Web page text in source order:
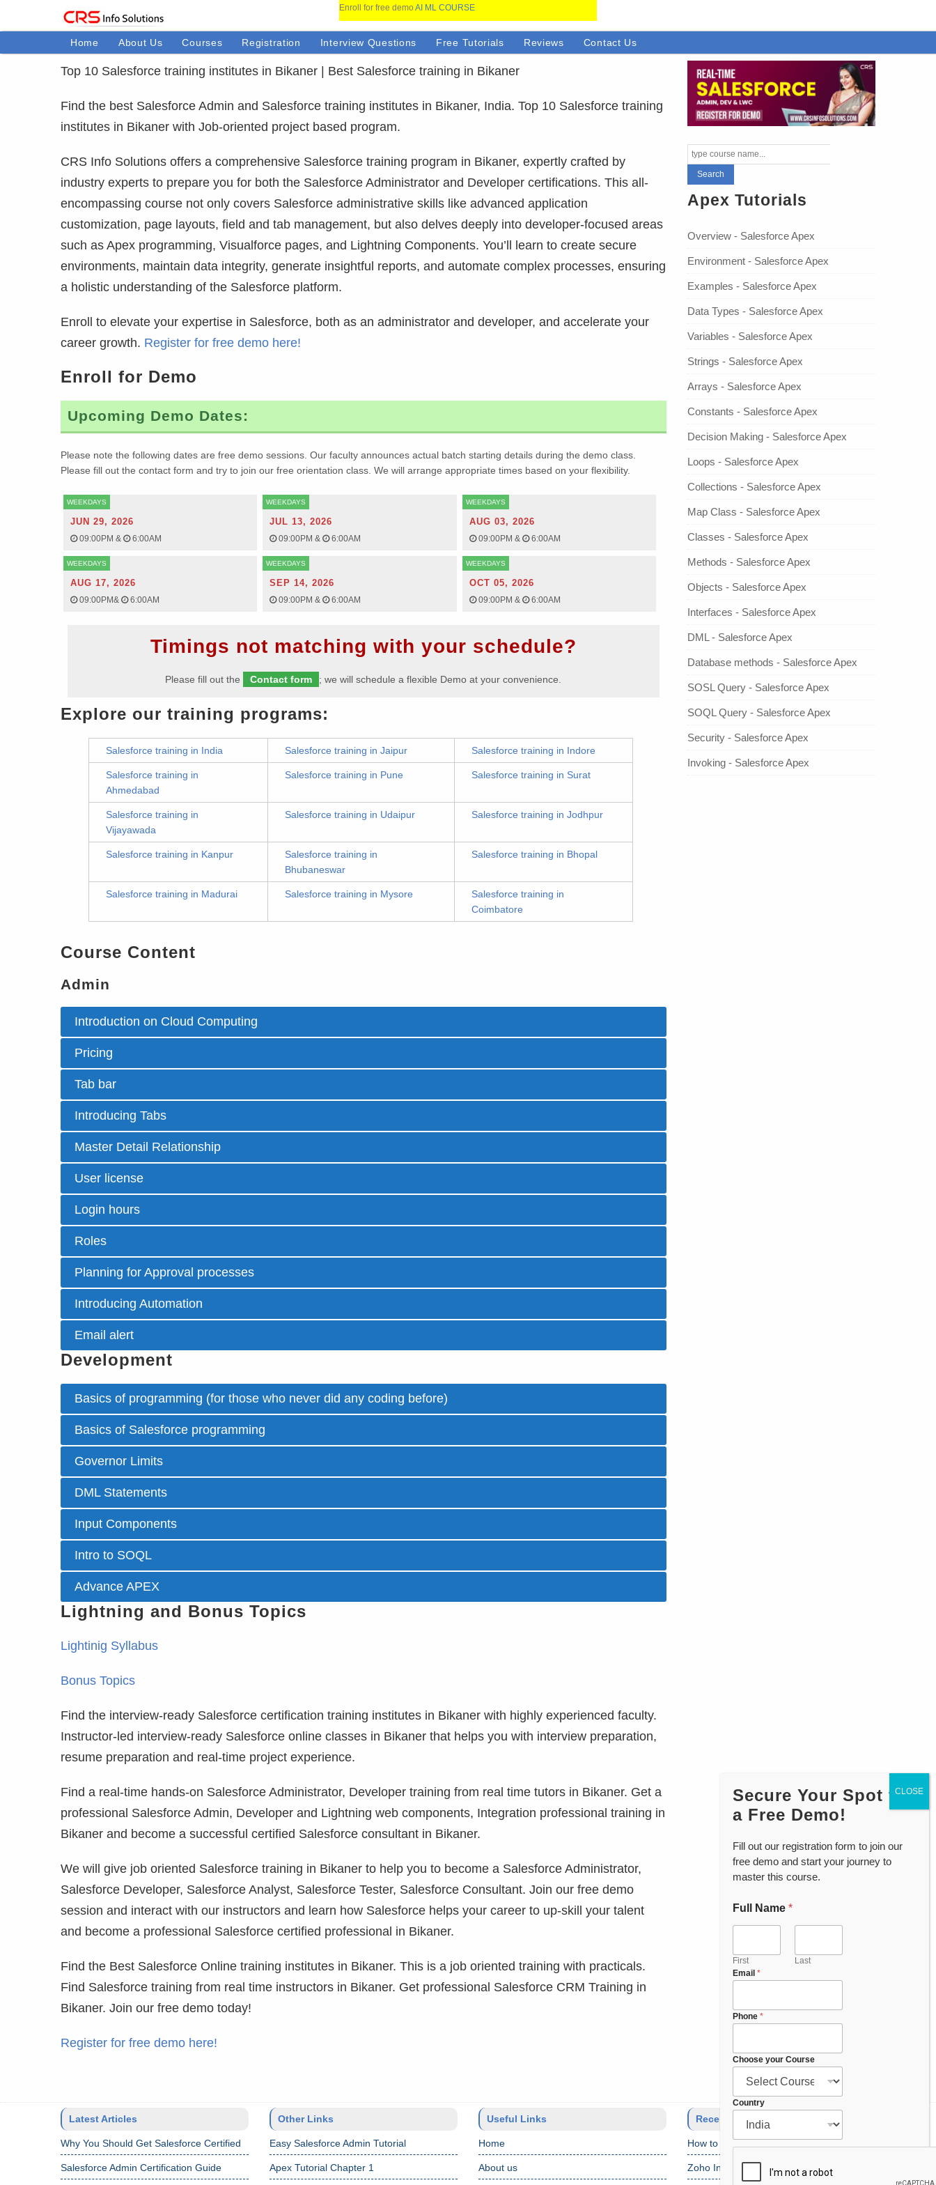
Enroll for free demo AI ML COURSE
Home About Us Courses Registration Interview Questions Free Tutorials Reviews Contact Us
Top 10 Salesforce training institutes in Bikaner | Best Salesforce training in Bikaner
Find the best Salesforce Admin and Salesforce training institutes in Bikaner, India. Top 10 Salesforce training
institutes in Bikaner with Job-oriented project based program.
CRS Info Solutions offers a comprehensive Salesforce training program in Bikaner, expertly crafted by
industry experts to prepare you for both the Salesforce Administrator and Developer certifications. This all-
encompassing course not only covers Salesforce administrative skills like advanced application
customization, page layouts, field and tab management, but also delves deeply into developer-focused areas
such as Apex programming, Visualforce pages, and Lightning Components. You’ll learn to create secure
environments, maintain data integrity, generate insightful reports, and automate complex processes, ensuring
a holistic understanding of the Salesforce platform.
Enroll to elevate your expertise in Salesforce, both as an administrator and developer, and accelerate your
career growth. Register for free demo here!
Enroll for Demo
Upcoming Demo Dates:
Please note the following dates are free demo sessions. Our faculty announces actual batch starting details during the demo class.
Please fill out the contact form and try to join our free orientation class. We will arrange appropriate times based on your flexibility.
WEEKDAYS
JUN 29, 2026
09:00PM & 6:00AM
WEEKDAYS
JUL 13, 2026
09:00PM& 6:00AM
WEEKDAYS
AUG 03, 2026
09:00PM & 6:00AM
WEEKDAYS
AUG 17, 2026
09:00PM& 6:00AM
WEEKDAYS
SEP 14, 2026
09:00PM& 6:00AM
WEEKDAYS
OCT 05, 2026
09:00PM & 6:00AM
Timings not matching with your schedule?
Please fill out the Contact form ; we will schedule a flexible Demo at your convenience.
Explore our training programs:
Salesforce training in India Salesforce training in Jaipur Salesforce training in Indore
Salesforce training in
Ahmedabad
Salesforce training in Pune Salesforce training in Surat
Salesforce training in
Vijayawada
Salesforce training in Udaipur Salesforce training in Jodhpur
Salesforce training in Kanpur
Salesforce training in
Bhubaneswar
Salesforce training in Bhopal
Salesforce training in Madurai Salesforce training in Mysore
Salesforce training in
Coimbatore
Course Content
Admin
Introduction on Cloud Computing
Pricing
Tab bar
Introducing Tabs
Master Detail Relationship
User license
Login hours
Roles
Planning for Approval processes
Introducing Automation
Email alert
Development
Basics of programming (for those who never did any coding before)
Basics of Salesforce programming
Governor Limits
DML Statements
Input Components
Intro to SOQL
Advance APEX
Lightning and Bonus Topics
Lightinig Syllabus
Bonus Topics
Find the interview-ready Salesforce certification training institutes in Bikaner with highly experienced faculty.
Instructor-led interview-ready Salesforce online classes in Bikaner that helps you with interview preparation,
resume preparation and real-time project experience.
Find a real-time hands-on Salesforce Administrator, Developer training from real time tutors in Bikaner. Get a
professional Salesforce Admin, Developer and Lightning web components, Integration professional training in
Bikaner and become a successful certified Salesforce consultant in Bikaner.
We will give job oriented Salesforce training in Bikaner to help you to become a Salesforce Administrator,
Salesforce Developer, Salesforce Analyst, Salesforce Tester, Salesforce Consultant. Join our free demo
session and interact with our instructors and learn how Salesforce helps your career to up-skill your talent
and become a professional Salesforce certified professional in Bikaner.
Find the Best Salesforce Online training institutes in Bikaner. This is a job oriented training with practicals.
Find Salesforce training from real time instructors in Bikaner. Get professional Salesforce CRM Training in
Bikaner. Join our free demo today!
Register for free demo here!
Apex Tutorials
Overview - Salesforce Apex
Environment - Salesforce Apex
Examples - Salesforce Apex
Data Types - Salesforce Apex
Variables - Salesforce Apex
Strings - Salesforce Apex
Arrays - Salesforce Apex
Constants - Salesforce Apex
Decision Making - Salesforce Apex
Loops - Salesforce Apex
Collections - Salesforce Apex
Map Class - Salesforce Apex
Classes - Salesforce Apex
Methods - Salesforce Apex
Objects - Salesforce Apex
Interfaces - Salesforce Apex
DML - Salesforce Apex
Database methods - Salesforce Apex
SOSL Query - Salesforce Apex
SOQL Query - Salesforce Apex
Security - Salesforce Apex
Invoking - Salesforce Apex
Latest Articles
Why You Should Get Salesforce Certified
Salesforce Admin Certification Guide
Other Links
Easy Salesforce Admin Tutorial
Apex Tutorial Chapter 1
Useful Links
Home
About us
Recent Posts
How to Setup Salesforce Code Builder?
Zoho Interview Questions
Secure Your Spot for
a Free Demo!
Fill out our registration form to join our
free demo and start your journey to
master this course.
Full Name *
First
Last
Email *
Phone *
Choose your Course
C
r
Country